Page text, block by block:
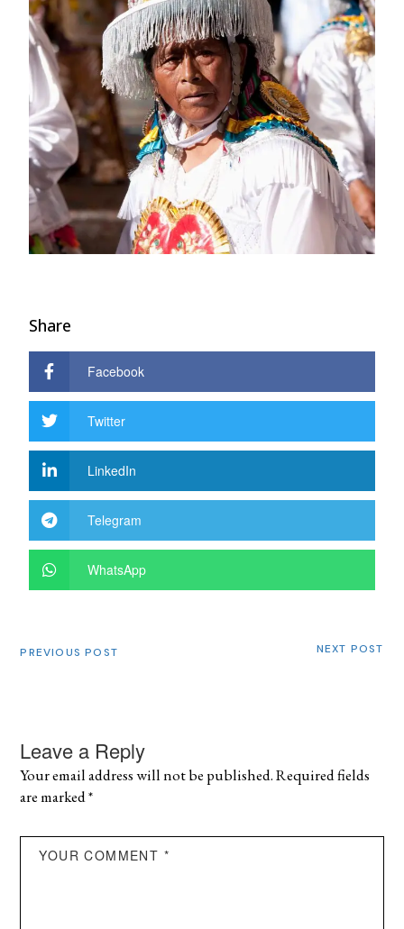
Share
Facebook
Twitter
LinkedIn
Telegram
WhatsApp
PREVIOUS POST NEXT POST
Leave a Reply
Your email address will not be published. Required fields
are marked*